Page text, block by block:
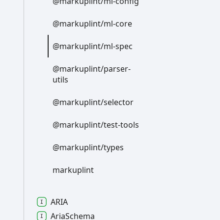
@markuplint/ml-core
@markuplint/ml-spec
@markuplint/parser-
utils
@markuplint/selector
@markuplint/test-tools
@markuplint/types
markuplint
ARIA
AriaSchema